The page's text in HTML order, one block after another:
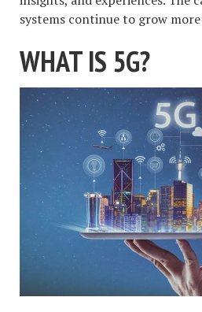
systems continue to grow
WHAT IS 5G?